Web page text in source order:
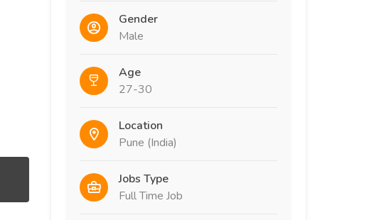
Gender
Male
Age
27-30
Location
Pune (India)
Jobs Type
Full Time Job